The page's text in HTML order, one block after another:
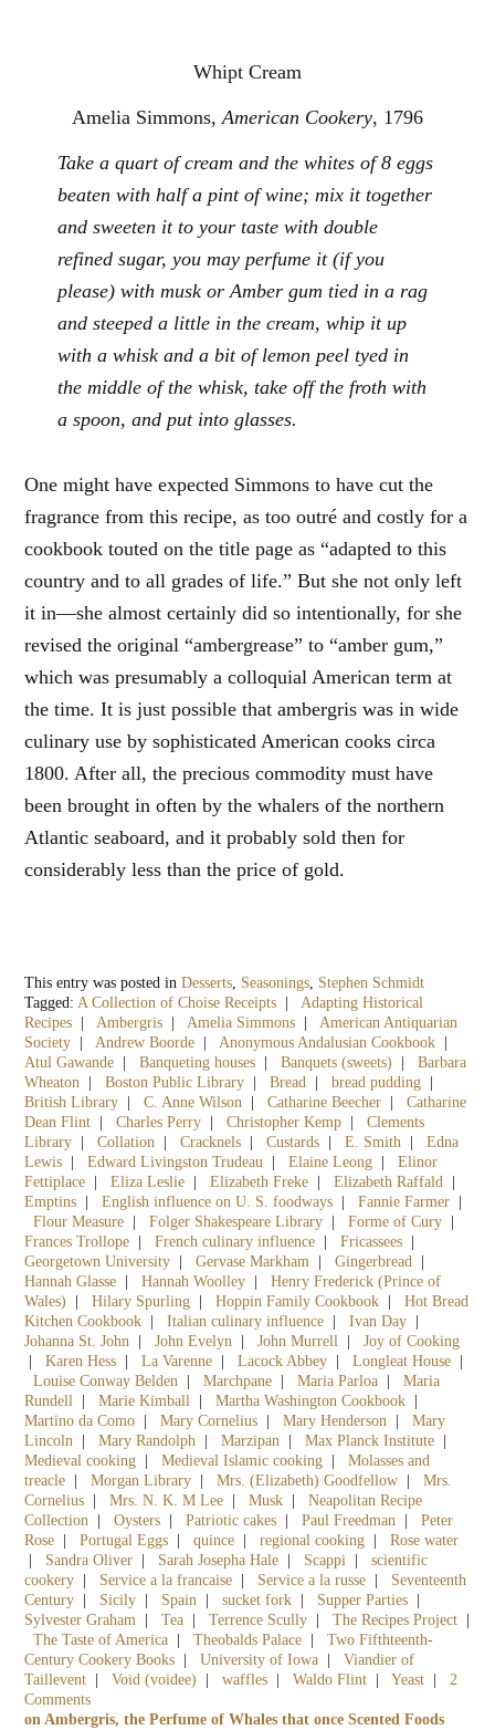
Whipt Cream
Amelia Simmons, American Cookery, 1796
Take a quart of cream and the whites of 8 eggs
beaten with half a pint of wine; mix it together
and sweeten it to your taste with double
refined sugar, you may perfume it (if you
please) with musk or Amber gum tied in a rag
and steeped a little in the cream, whip it up
with a whisk and a bit of lemon peel tyed in
the middle of the whisk, take off the froth with
a spoon, and put into glasses.
One might have expected Simmons to have cut the
fragrance from this recipe, as too outré and costly for a
cookbook touted on the title page as “adapted to this
country and to all grades of life.” But she not only left
it in—she almost certainly did so intentionally, for she
revised the original “ambergrease” to “amber gum,”
which was presumably a colloquial American term at
the time. It is just possible that ambergris was in wide
culinary use by sophisticated American cooks circa
1800. After all, the precious commodity must have
been brought in often by the whalers of the northern
Atlantic seaboard, and it probably sold then for
considerably less than the price of gold.
This entry was posted inDesserts, Seasonings, Stephen Schmidt
Tagged:A Collection of Choise Receipts |Adapting Historical
Recipes |Ambergris |Amelia Simmons |American Antiquarian
Society |Andrew Boorde |Anonymous Andalusian Cookbook |
Atul Gawande |Banqueting houses |Banquets (sweets) |Barbara
Wheaton |Boston Public Library |Bread |bread pudding |
British Library |C. Anne Wilson |Catharine Beecher |Catharine
Dean Flint |Charles Perry |Christopher Kemp |Clements
Library |Collation |Cracknels |Custards |E. Smith |Edna
Lewis |Edward Livingston Trudeau |Elaine Leong |Elinor
Fettiplace |Eliza Leslie |Elizabeth Freke |Elizabeth Raffald |
Emptins |English influence on U. S. foodways |Fannie Farmer |
Flour Measure |Folger Shakespeare Library |Forme of Cury |
Frances Trollope |French culinary influence |Fricassees |
Georgetown University |Gervase Markham |Gingerbread |
Hannah Glasse |Hannah Woolley |Henry Frederick (Prince of
Wales) |Hilary Spurling |Hoppin Family Cookbook |Hot Bread
Kitchen Cookbook |Italian culinary influence |Ivan Day |
Johanna St. John |John Evelyn |John Murrell |Joy of Cooking
|Karen Hess |La Varenne |Lacock Abbey |Longleat House |
Louise Conway Belden |Marchpane |Maria Parloa |Maria
Rundell |Marie Kimball |Martha Washington Cookbook |
Martino da Como |Mary Cornelius |Mary Henderson |Mary
Lincoln |Mary Randolph |Marzipan |Max Planck Institute |
Medieval cooking |Medieval Islamic cooking |Molasses and
treacle |Morgan Library |Mrs. (Elizabeth) Goodfellow |Mrs.
Cornelius |Mrs. N. K. M Lee |Musk |Neapolitan Recipe
Collection |Oysters |Patriotic cakes |Paul Freedman |Peter
Rose |Portugal Eggs |quince |regional cooking |Rose water
| Sandra Oliver | Sarah Josepha Hale | Scappi |scientific
cookery | Service a la francaise | Service a la russe | Seventeenth
Century | Sicily | Spain |sucket fork | Supper Parties |
Sylvester Graham |Tea |Terrence Scully |The Recipes Project |
The Taste of America |Theobalds Palace |Two Fifthteenth-
Century Cookery Books |University of Iowa |Viandier of
Taillevent |Void (voidee) |waffles |Waldo Flint |Yeast |2
Comments
on Ambergris, the Perfume of Whales that once Scented Foods